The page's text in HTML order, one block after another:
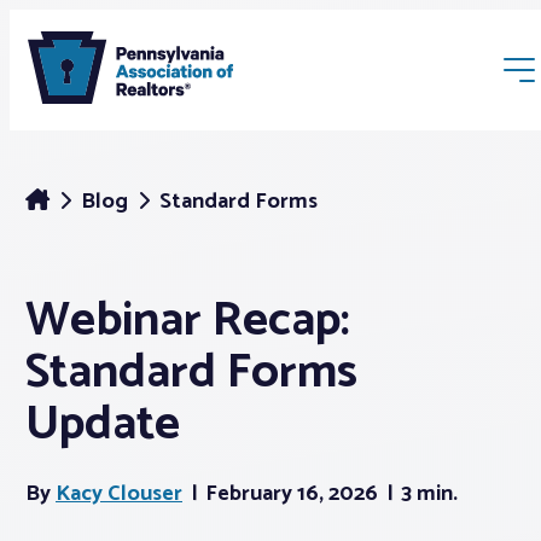
Membership
Webinars & Events
Blog Standard Forms
Webinar Recap:
Standard Forms
Update
ByKacy Clouser February 16, 2026 3 min.